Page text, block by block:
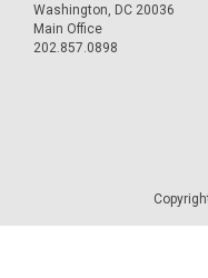
Washington, DC 20036
Main Office
202.857.0898